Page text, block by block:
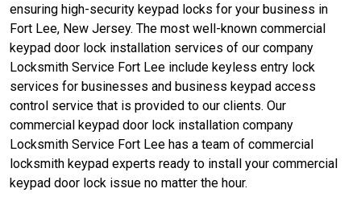
ensuring high-security keypad locks for your business in
Fort Lee, New Jersey. The most well-known commercial
keypad door lock installation services of our company
Locksmith Service Fort Lee include keyless entry lock
services for businesses and business keypad access
control service that is provided to our clients. Our
commercial keypad door lock installation company
Locksmith Service Fort Lee has a team of commercial
locksmith keypad experts ready to install your commercial
keypad door lock issue no matter the hour.